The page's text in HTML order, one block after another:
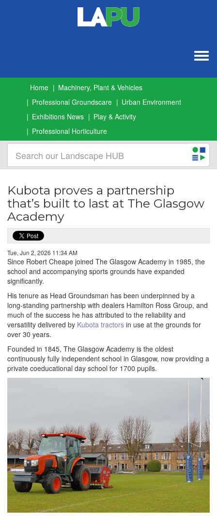
Home
Machinery, Plant & Vehicles
Professional Groundscare
Urban Environment
Exhibitions News
Play & Activity
Professional Horticulture
Kubota proves a partnership
that’s built to last at The Glasgow
Academy
Tue, Jun 2, 2026 11:34 AM
Since Robert Cheape joined The Glasgow Academy in 1985, the
school and accompanying sports grounds have expanded
significantly.
His tenure as Head Groundsman has been underpinned by a
long-standing partnership with dealers Hamilton Ross Group, and
much of the success he has attributed to the reliability and
versatility delivered by Kubota tractors in use at the grounds for
over 30 years.
Founded in 1845, The Glasgow Academy is the oldest
continuously fully independent school in Glasgow, now providing a
private coeducational day school for 1700 pupils.